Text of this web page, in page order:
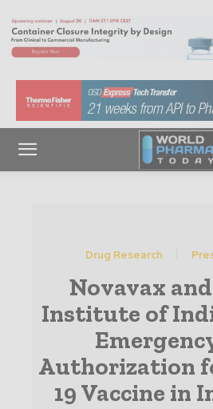
Drug Research
Novavax
Institute of
Authorization
19 Vaccine in